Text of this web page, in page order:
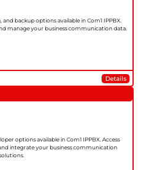
backup options available in Com1 IPPBX.
manage your business communication data.
Details
options available in Com1 IPPBX. Access
integrate your business communication